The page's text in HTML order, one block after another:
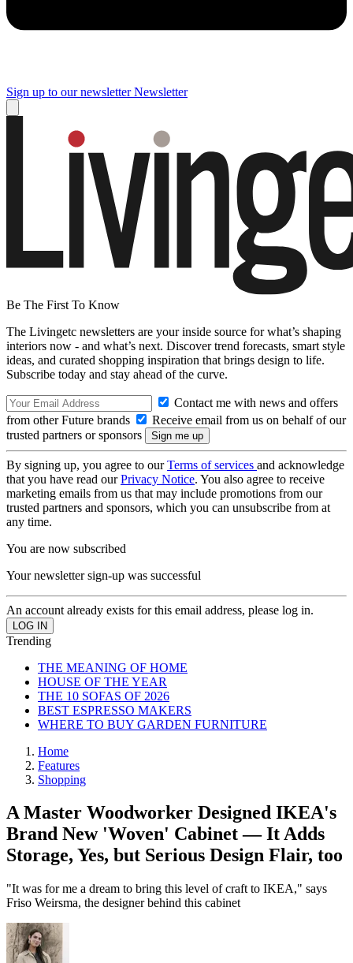
Sign up to our newsletter Newsletter
Be The First To Know
The Livingetc newsletters are your inside source for what’s shaping
interiors now - and what’s next. Discover trend forecasts, smart style
ideas, and curated shopping inspiration that brings design to life.
Subscribe today and stay ahead of the curve.
Contact me with news and offers
from other Future brands
Receive email from us on behalf of our
trusted partners or sponsors
By signing up, you agree to ourTerms of services and acknowledge
that you have read ourPrivacy Notice. You also agree to receive
marketing emails from us that may include promotions from our
trusted partners and sponsors, which you can unsubscribe from at
any time.
You are now subscribed
Your newsletter sign-up was successful
An account already exists for this email address, please log in.
Trending
THE MEANING OF HOME
HOUSE OF THE YEAR
THE 10 SOFAS OF 2026
BEST ESPRESSO MAKERS
WHERE TO BUY GARDEN FURNITURE
Home
Features
Shopping
A Master Woodworker Designed IKEA's
Brand New 'Woven' Cabinet — It Adds
Storage, Yes, but Serious Design Flair, too
"It was for me a dream to bring this level of craft to IKEA," says
Friso Weirsma, the designer behind this cabinet